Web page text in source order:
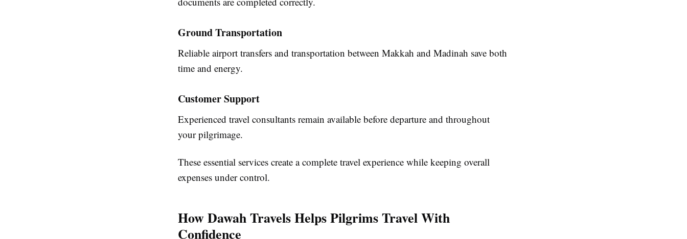
Ground Transportation
Reliable airport transfers and transportation between Makkah and Madinah save both
time and energy.
Customer Support
Experienced travel consultants remain available before departure and throughout
your pilgrimage.
These essential services create a complete travel experience while keeping overall
expenses under control.
How Dawah Travels Helps Pilgrims Travel With
Confidence